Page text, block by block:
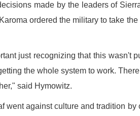
made by the leaders of
ordered the military to take
just recognizing that this wasn't
the whole system to work.
said Hymowitz.
went against culture and tradition